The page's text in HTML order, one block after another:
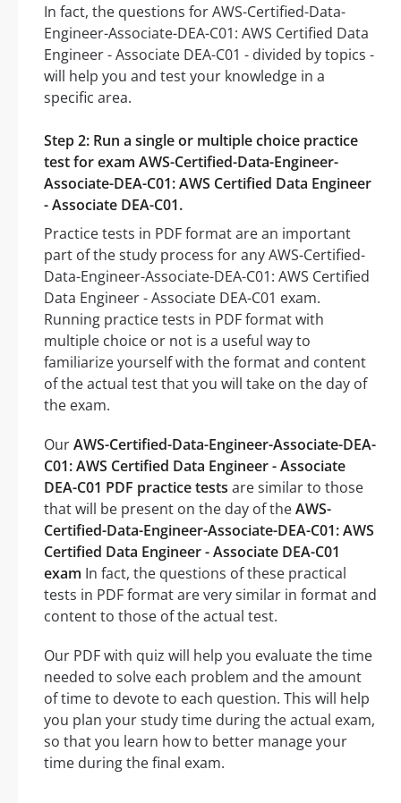
In fact, the questions for AWS-Certified-Data-
Engineer-Associate-DEA-C01: AWS Certified Data
Engineer - Associate DEA-C01 - divided by topics -
will help you and test your knowledge in a
specific area.
Step 2: Run a single or multiple choice practice
test for exam AWS-Certified-Data-Engineer-
Associate-DEA-C01: AWS Certified Data Engineer
- Associate DEA-C01.
Practice tests in PDF format are an important
part of the study process for any AWS-Certified-
Data-Engineer-Associate-DEA-C01: AWS Certified
Data Engineer - Associate DEA-C01 exam.
Running practice tests in PDF format with
multiple choice or not is a useful way to
familiarize yourself with the format and content
of the actual test that you will take on the day of
the exam.
OurAWS-Certified-Data-Engineer-Associate-DEA-
C01: AWS Certified Data Engineer - Associate
DEA-C01 PDF practice tests are similar to those
that will be present on the day of theAWS-
Certified-Data-Engineer-Associate-DEA-C01: AWS
Certified Data Engineer - Associate DEA-C01
exam In fact, the questions of these practical
tests in PDF format are very similar in format and
content to those of the actual test.
Our PDF with quiz will help you evaluate the time
needed to solve each problem and the amount
of time to devote to each question. This will help
you plan your study time during the actual exam,
so that you learn how to better manage your
time during the final exam.